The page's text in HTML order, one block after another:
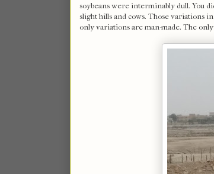
soybeans were interminably dull. You
slight hills and cows. Those variations
only variations are man-made. The